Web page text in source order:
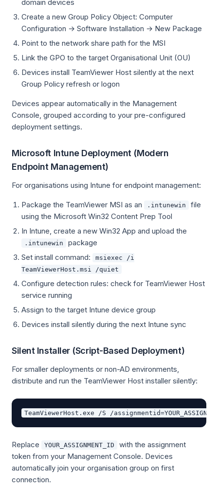
domain devices
Create a new Group Policy Object: Computer
Configuration → Software Installation → New Package
Point to the network share path for the MSI
Link the GPO to the target Organisational Unit (OU)
Devices install TeamViewer Host silently at the next
Group Policy refresh or logon
Devices appear automatically in the Management
Console, grouped according to your pre-configured
deployment settings.
Microsoft Intune Deployment (Modern
Endpoint Management)
For organisations using Intune for endpoint management:
Package the TeamViewer MSI as an .intunewin
file
using the Microsoft Win32 Content Prep Tool
In Intune, create a new Win32 App and upload the
.intunewin
package
Set install command:
msiexec /i
TeamViewerHost.msi /quiet
Configure detection rules: check for TeamViewer Host
service running
Assign to the target Intune device group
Devices install silently during the next Intune sync
Silent Installer (Script-Based Deployment)
For smaller deployments or non-AD environments,
distribute and run the TeamViewer Host installer silently:
Replace YOUR_ASSIGNMENT_ID
with the assignment
token from your Management Console. Devices
automatically join your organisation group on first
connection.